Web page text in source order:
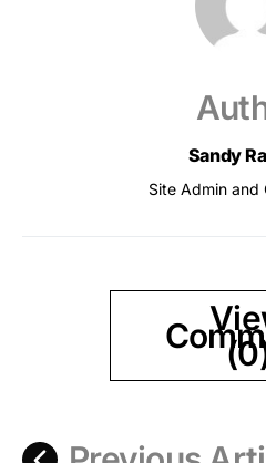
Sandy
Site Admin and